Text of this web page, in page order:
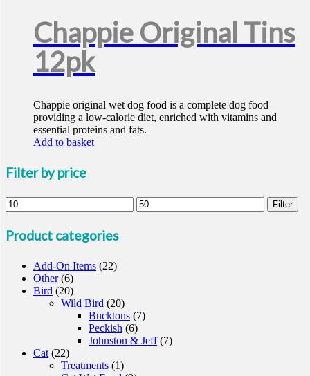
Chappie Original Tins
12pk
Chappie original wet dog food is a complete dog food
providing a low-calorie diet, enriched with vitamins and
essential proteins and fats.
Add to basket
Filter by price
Min
price
Max
price
Filter
Product categories
Add-On Items (22)
Other (6)
Bird (20)
Wild Bird (20)
Bucktons (7)
Peckish (6)
Johnston & Jeff (7)
Cat (22)
Treatments (1)